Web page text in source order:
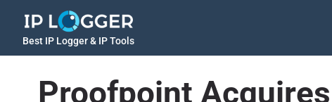
Best IP Logger & IP Tools
Proofpoint